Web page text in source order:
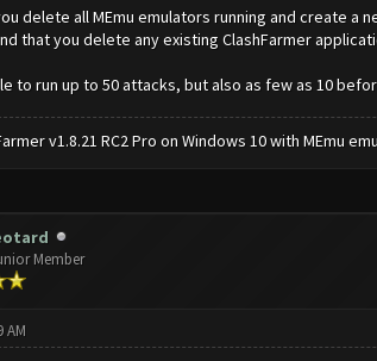
delete all MEmu emulators running and create a
that you delete any existing ClashFarmer
to run up to 50 attacks, but also as few as 10
v1.8.21 RC2 Pro on Windows 10 with MEmu
Member
AM